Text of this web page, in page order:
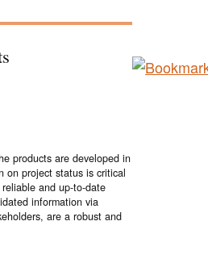
products are developed in
on project status is critical
and up-to-date
information via
are a robust and